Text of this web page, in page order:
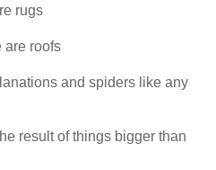
rugs
are roofs
and spiders like any
result of things bigger than